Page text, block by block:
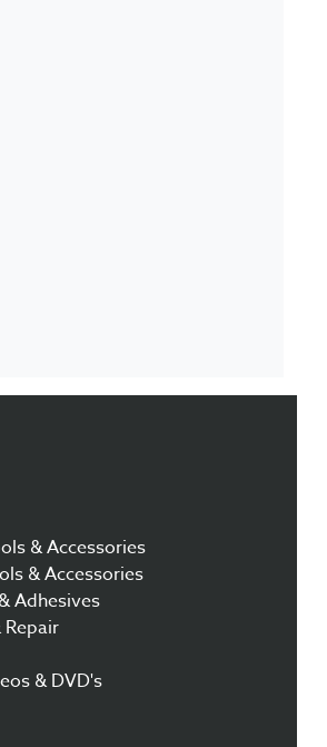
& Accessories
& Accessories
Adhesives
Repair
& DVD's